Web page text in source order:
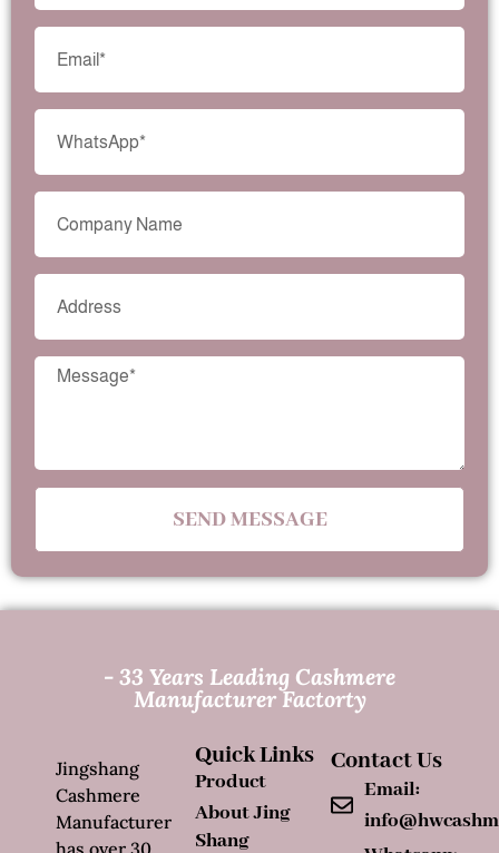
SEND MESSAGE
- 33 Years Leading Cashmere
Manufacturer Factorty
Quick Links
Product
About Jing
Shang
Contact Us
Email:
Jingshang
Cashmere
Manufacturer
has over 30